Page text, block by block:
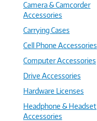
Camera & Camcorder
Accessories
Carrying Cases
Cell Phone Accessories
Computer Accessories
Drive Accessories
Hardware Licenses
Headphone & Headset
Accessories